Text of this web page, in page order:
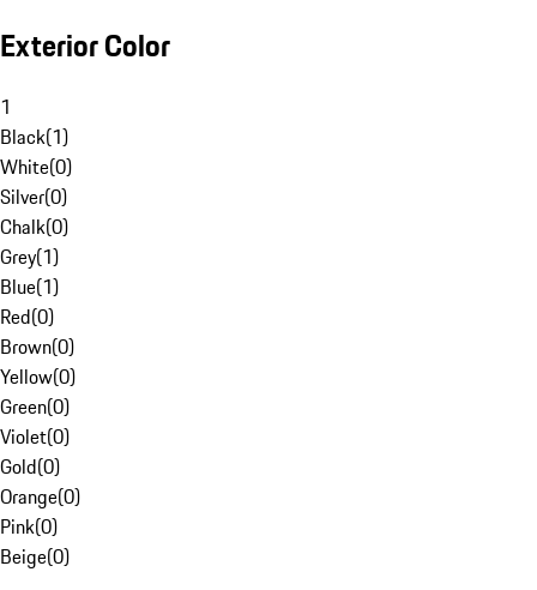
Exterior Color
1
Black(1)
White(0)
Silver(0)
Chalk(0)
Grey(1)
Blue(1)
Red(0)
Brown(0)
Yellow(0)
Green(0)
Violet(0)
Gold(0)
Orange(0)
Pink(0)
Beige(0)